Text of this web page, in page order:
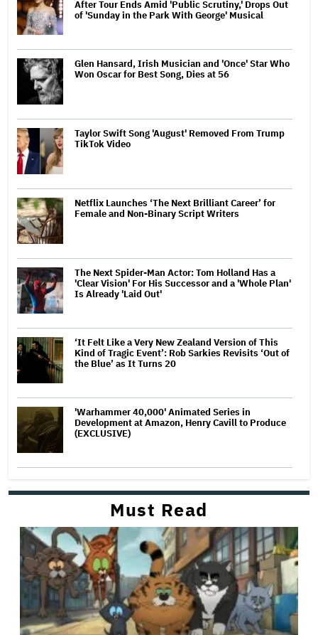
After Tour Ends Amid 'Public Scrutiny,' Drops Out
of 'Sunday in the Park With George' Musical
Glen Hansard, Irish Musician and 'Once' Star Who
Won Oscar for Best Song, Dies at 56
Taylor Swift Song 'August' Removed From Trump
TikTok Video
Netflix Launches ‘The Next Brilliant Career’ for
Female and Non-Binary Script Writers
The Next Spider-Man Actor: Tom Holland Has a
'Clear Vision' For His Successor and a 'Whole Plan'
Is Already 'Laid Out'
‘It Felt Like a Very New Zealand Version of This
Kind of Tragic Event’: Rob Sarkies Revisits ‘Out of
the Blue’ as It Turns 20
'Warhammer 40,000' Animated Series in
Development at Amazon, Henry Cavill to Produce
(EXCLUSIVE)
Must Read